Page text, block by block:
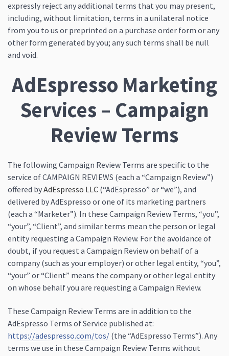
expressly reject any additional terms that you may present,
including, without limitation, terms in a unilateral notice
from you to us or preprinted on a purchase order form or any
other form generated by you; any such terms shall be null
and void.
AdEspresso Marketing
Services – Campaign
Review Terms
The following Campaign Review Terms are specific to the
service of CAMPAIGN REVIEWS (each a “Campaign Review”)
offered byAdEspresso LLC (“AdEspresso” or “we”), and
delivered by AdEspresso or one of its marketing partners
(each a “Marketer”). In these Campaign Review Terms, “you”,
“your”, “Client”, and similar terms mean the person or legal
entity requesting a Campaign Review. For the avoidance of
doubt, if you request a Campaign Review on behalf of a
company (such as your employer) or other legal entity, “you”,
“your” or “Client” means the company or other legal entity
on whose behalf you are requesting a Campaign Review.
These Campaign Review Terms are in addition to the
AdEspresso Terms of Service published at:
https://adespresso.com/tos/ (the “AdEspresso Terms”). Any
terms we use in these Campaign Review Terms without